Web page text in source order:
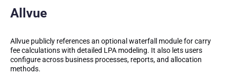
Allvue
Allvue publicly references an optional waterfall module for carry
fee calculations with detailed LPA modeling. It also lets users
configure across business processes, reports, and allocation
methods.